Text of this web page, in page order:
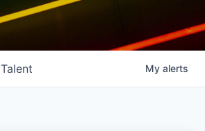
Talent My alerts